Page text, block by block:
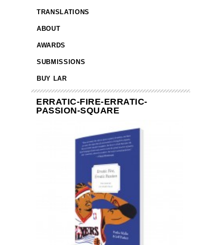
TRANSLATIONS
ABOUT
AWARDS
SUBMISSIONS
BUY LAR
ERRATIC-FIRE-ERRATIC-
PASSION-SQUARE